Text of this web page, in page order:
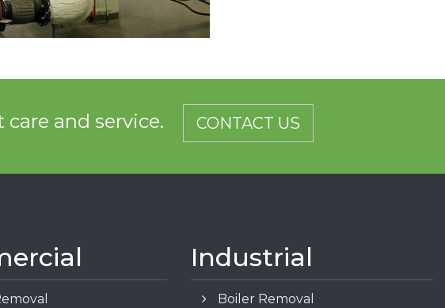
care and service. CONTACT US
Industrial
Boiler Removal